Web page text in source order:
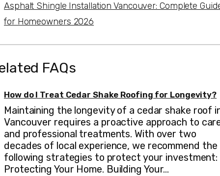
Asphalt Shingle Installation Vancouver: Complete
for Homeowners 2026
FAQs
How do I Treat Cedar Shake Roofing for Longevity?
Maintaining the longevity of a cedar shake roof
Vancouver requires a proactive approach to
and professional treatments. With over two
decades of local experience, we recommend the
following strategies to protect your investment:
Protecting Your Home. Building Your…